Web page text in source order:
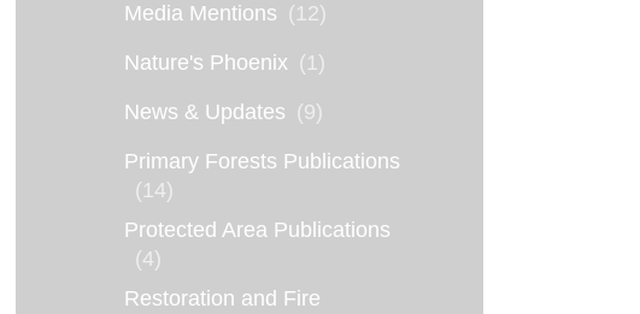
Media Mentions (12)
Nature's Phoenix (1)
News & Updates (9)
Primary Forests Publications
(14)
Protected Area Publications
(4)
Restoration and Fire